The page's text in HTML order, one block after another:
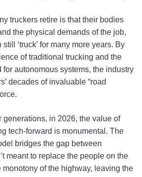
truckers retire is that their bodies
the physical demands of the job,
‘truck’ for many more years. By
of traditional trucking and the
autonomous systems, the industry
decades of invaluable “road
generations, in 2026, the value of
tech-forward is monumental. The
bridges the gap between
meant to replace the people on the
monotony of the highway, leaving the